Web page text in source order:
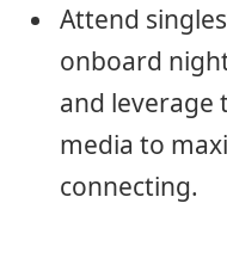
Attend
onboard
and leverage
media to
connecting.